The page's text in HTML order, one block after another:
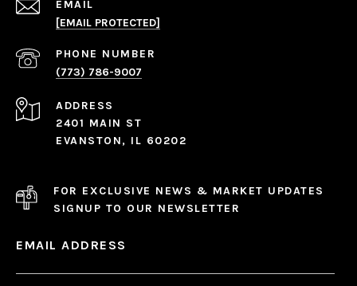
EMAIL
[EMAIL PROTECTED]
PHONE NUMBER
(773) 786-9007
ADDRESS
2401 MAIN ST
EVANSTON, IL 60202
FOR EXCLUSIVE NEWS & MARKET UPDATES
SIGNUP TO OUR NEWSLETTER
EMAIL ADDRESS